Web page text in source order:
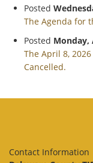
Posted
The Agenda for
Posted Monday,
The April 8,
Cancelled.
Contact Information